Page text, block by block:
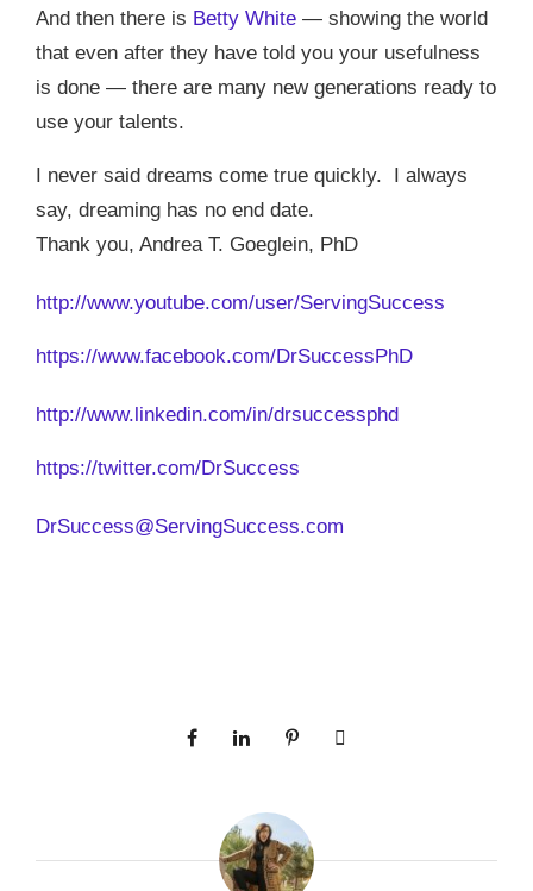
And then there is Betty White — showing the world
that even after they have told you your usefulness
is done — there are many new generations ready to
use your talents.
I never said dreams come true quickly.
I always
say, dreaming has no end date.
Thank you, Andrea T. Goeglein, PhD
http://www.youtube.com/user/ServingSuccess
https://www.facebook.com/DrSuccessPhD
http://www.linkedin.com/in/drsuccessphd
https://twitter.com/DrSuccess
DrSuccess@ServingSuccess.com